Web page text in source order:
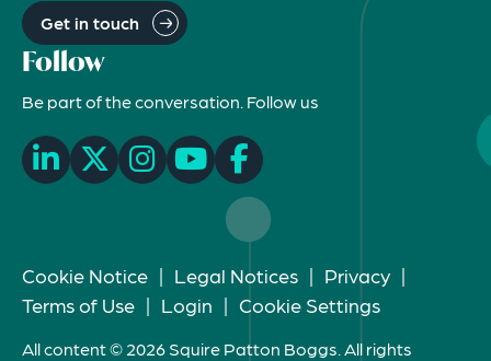
Get in touch
Follow
Be part of the conversation. Follow us
Cookie Notice | Legal Notices | Privacy |
Terms of Use | Login | Cookie Settings
All content © 2026 Squire Patton Boggs. All rights